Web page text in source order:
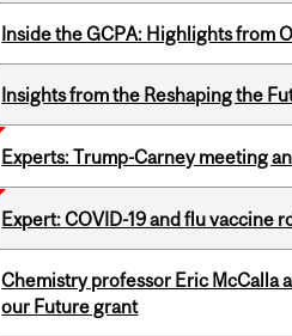
Inside the GCPA: Highlights from
Insights from the Reshaping the
Experts: Trump-Carney meeting
Expert: COVID-19 and flu vaccine
Chemistry professor Eric McCalla
our Future grant